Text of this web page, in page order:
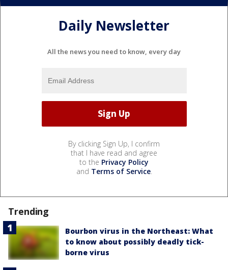
Daily Newsletter
All the news you need to know, every day
By clicking Sign Up, I confirm
that I have read and agree
to the Privacy Policy
and Terms of Service.
Trending
Bourbon virus in the Northeast: What
to know about possibly deadly tick-
borne virus